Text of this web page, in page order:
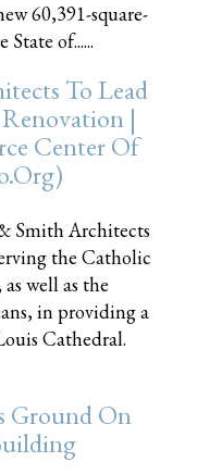
60,391-square-
of......
To Lead
|
Center Of
Smith Architects
the Catholic
well as the
in providing a
Cathedral.
Ground On